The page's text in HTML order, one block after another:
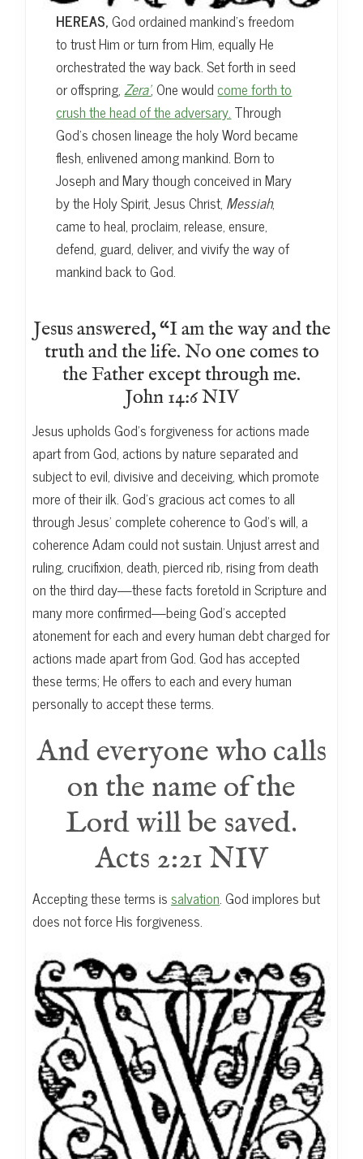
HEREAS,God ordained mankind’s freedom
to trust Him or turn from Him, equally He
orchestrated the way back. Set forth in seed
or offspring,Zera’, One wouldcome forth to
crush the head of the adversary. Through
God’s chosen lineage the holy Word became
flesh, enlivened among mankind. Born to
Joseph and Mary though conceived in Mary
by the Holy Spirit, Jesus Christ, Messiah,
came to heal, proclaim, release, ensure,
defend, guard, deliver, and vivify the way of
mankind back to God.
Jesus answered, “I am the way and the
truth and the life. No one comes to
the Father except through me.
John 14:6 NIV
Jesus upholds God’s forgiveness for actions made
apart from God, actions by nature separated and
subject to evil, divisive and deceiving, which promote
more of their ilk. God’s gracious act comes to all
through Jesus’ complete coherence to God’s will, a
coherence Adam could not sustain. Unjust arrest and
ruling, crucifixion, death, pierced rib, rising from death
on the third day—these facts foretold in Scripture and
many more confirmed—being God’s accepted
atonement for each and every human debt charged for
actions made apart from God. God has accepted
these terms; He offers to each and every human
personally to accept these terms.
And everyone who calls
on the name of the
Lord will be saved.
Acts 2:21 NIV
Accepting these terms is salvation. God implores but
does not force His forgiveness.